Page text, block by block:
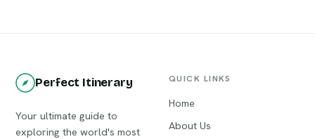
Perfect Itinerary
Your ultimate guide to
exploring the world's most
QUICK LINKS
Home
About Us